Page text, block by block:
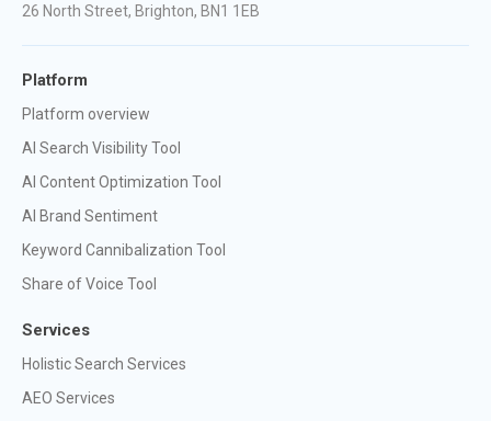
26 North Street, Brighton, BN1 1EB
Platform
Platform overview
AI Search Visibility Tool
AI Content Optimization Tool
AI Brand Sentiment
Keyword Cannibalization Tool
Share of Voice Tool
Services
Holistic Search Services
AEO Services